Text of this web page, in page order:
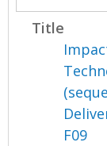
Title
F09